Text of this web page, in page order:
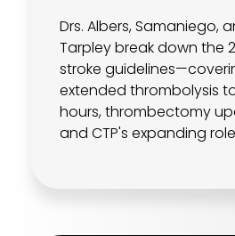
Drs. Albers, Samaniego,
Tarpley break down the
stroke
extended thrombolysis
hours, thrombectomy
and CTP's expanding